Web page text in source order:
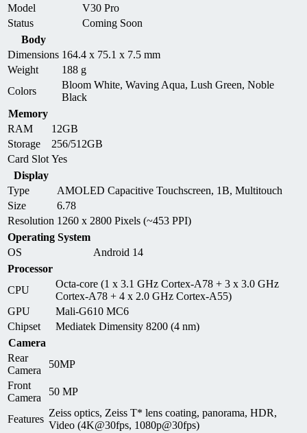
Model
V30 Pro
Status
Coming Soon
Body
Dimensions 164.4 x 75.1 x 7.5 mm
Weight
188 g
Colors
Bloom White, Waving Aqua, Lush Green, Noble
Black
Memory
RAM
12GB
Storage
256/512GB
Card Slot Yes
Display
Type
AMOLED Capacitive Touchscreen, 1B, Multitouch
Size
6.78
Resolution 1260 x 2800 Pixels (~453 PPI)
Operating System
OS
Android 14
Processor
CPU
Octa-core (1 x 3.1 GHz Cortex-A78 + 3 x 3.0 GHz
Cortex-A78 + 4 x 2.0 GHz Cortex-A55)
GPU
Mali-G610 MC6
Chipset
Mediatek Dimensity 8200 (4 nm)
Camera
Rear
Camera
50MP
Front
Camera
50 MP
Features
Zeiss optics, Zeiss T* lens coating, panorama, HDR,
Video (4K@30fps, 1080p@30fps)